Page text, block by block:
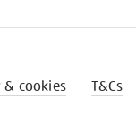
& cookies T&Cs